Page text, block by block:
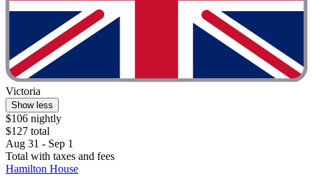
Victoria
Show less
$106 nightly
$127 total
Aug 31 - Sep 1
Total with taxes and fees
Hamilton House